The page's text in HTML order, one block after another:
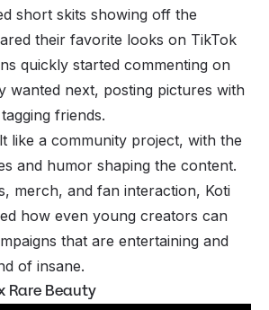
short skits showing off the
their favorite looks on TikTok
quickly started commenting on
wanted next, posting pictures with
friends.
like a community project, with the
and humor shaping the content.
merch, and fan interaction, Koti
how even young creators can
that are entertaining and
of insane.
Rare Beauty